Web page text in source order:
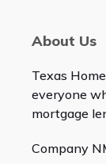
About Us
Texas
everyone
mortgage
Company